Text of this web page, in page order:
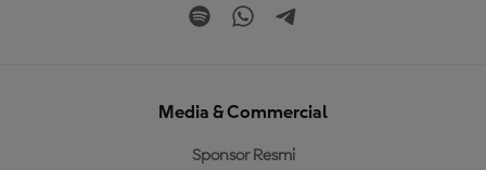
Media & Commercial
Sponsor Resmi